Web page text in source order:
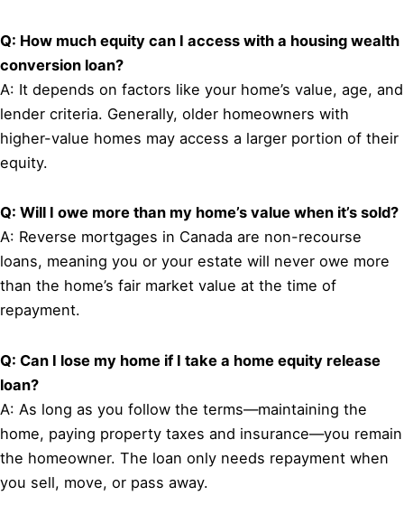
Q: How much equity can I access with a housing wealth
conversion loan?
A: It depends on factors like your home’s value, age, and
lender criteria. Generally, older homeowners with
higher-value homes may access a larger portion of their
equity.
Q: Will I owe more than my home’s value when it’s sold?
A: Reverse mortgages in Canada are non-recourse
loans, meaning you or your estate will never owe more
than the home’s fair market value at the time of
repayment.
Q: Can I lose my home if I take a home equity release
loan?
A: As long as you follow the terms—maintaining the
home, paying property taxes and insurance—you remain
the homeowner. The loan only needs repayment when
you sell, move, or pass away.